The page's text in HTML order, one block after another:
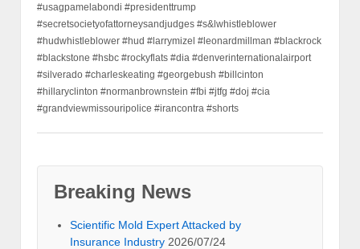
#usagpamelabondi #presidenttrump
#secretsocietyofattorneysandjudges #s&lwhistleblower
#hudwhistleblower #hud #larrymizel #leonardmillman #blackrock
#blackstone #hsbc #rockyflats #dia #denverinternationalairport
#silverado #charleskeating #georgebush #billcinton
#hillaryclinton #normanbrownstein #fbi #jtfg #doj #cia
#grandviewmissouripolice #irancontra #shorts
Breaking News
Scientific Mold Expert Attacked by
Insurance Industry 2026/07/24